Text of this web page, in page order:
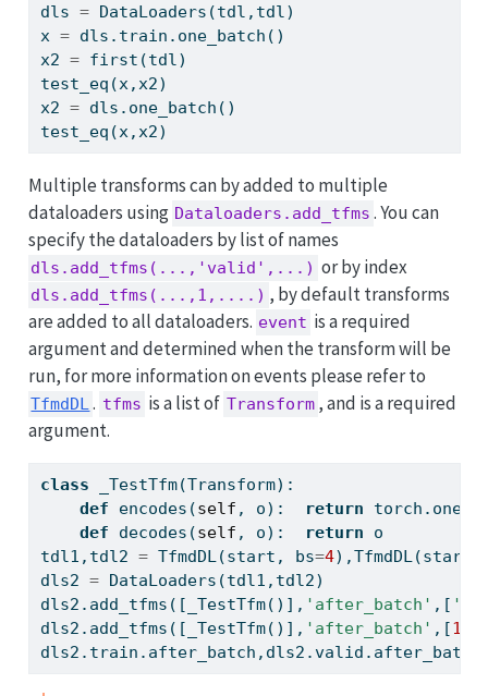
dls = DataLoaders(tdl,tdl)
x = dls.train.one_batch()
x2 = first(tdl)
test_eq(x,x2)
x2 = dls.one_batch()
test_eq(x,x2)
Multiple transforms can by added to multiple
dataloaders using Dataloaders.add_tfms . You can
specify the dataloaders by list of names
dls.add_tfms(...,'valid',...) or by index
dls.add_tfms(...,1,....) , by default transforms
are added to all dataloaders. event is a required
argument and determined when the transform will be
run, for more information on events please refer to
TfmdDL. tfms is a list of Transform , and is a required
argument.
class _TestTfm(Transform):
def encodes(self , o): return
def decodes(self , o): return o
tdl1,tdl2 = TfmdDL(start, bs=4),TfmdDL(start,
dls2 = DataLoaders(tdl1,tdl2)
dls2.add_tfms([_TestTfm()], 'after_batch' ,[
dls2.add_tfms([_TestTfm()], 'after_batch' ,[1